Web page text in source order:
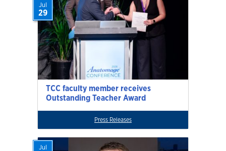
TCC faculty member receives
Outstanding Teacher Award
Jul
29
Press Releases
Jul